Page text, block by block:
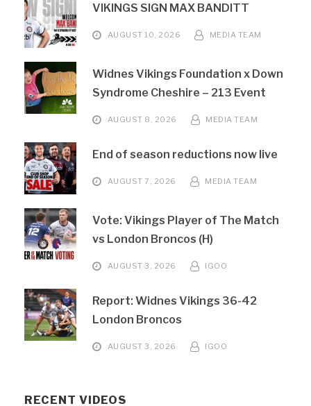
VIKINGS SIGN MAX BANDITT
AUGUST 10, 2026 MEDIA TEAM
Widnes Vikings Foundation x Down
Syndrome Cheshire – 213 Event
AUGUST 8, 2026 MEDIA TEAM
End of season reductions now live
AUGUST 7, 2026 MEDIA TEAM
Vote: Vikings Player of The Match
vs London Broncos (H)
AUGUST 3, 2026 IGOO
Report: Widnes Vikings 36-42
London Broncos
AUGUST 3, 2026 IGOO
RECENT VIDEOS